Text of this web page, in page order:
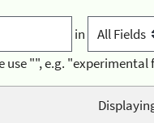
in
use "", e.g. "experimental